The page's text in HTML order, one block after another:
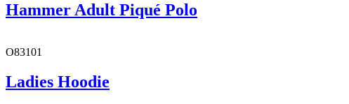
Hammer Adult Piqué Polo
O83101
Ladies Hoodie